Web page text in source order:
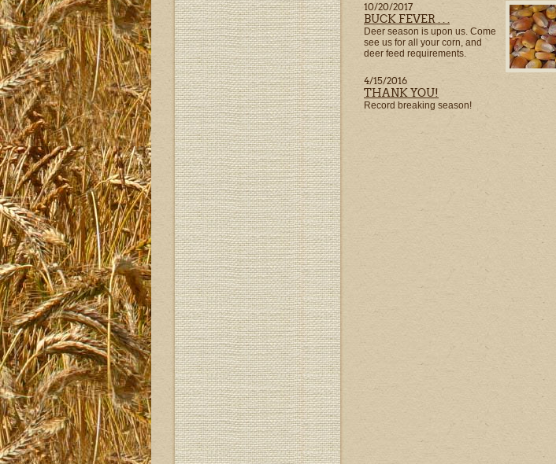
10/20/2017
BUCK FEVER . . .
Deer season is upon us. Come
see us for all your corn, and
deer feed requirements.
4/15/2016
THANK YOU!
Record breaking season!